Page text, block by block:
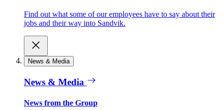
Find out what some of our employees have to say about their
jobs and their way into Sandvik.
News & Media
News & Media
News from the Group